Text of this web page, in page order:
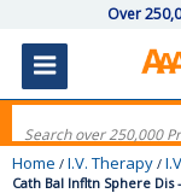
Over
Home / I.V. Therapy /
Cath Bal Infltn Sphere